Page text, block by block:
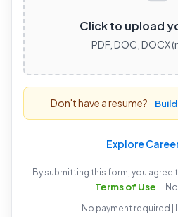
Click to upload
PDF, DOC, DOCX
Don't have a resume?
Explore
By submitting this form, you agree
Terms of Use
.
No payment required |